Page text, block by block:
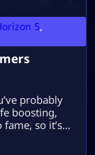
5,
probably
boosting,
so it’s
over and